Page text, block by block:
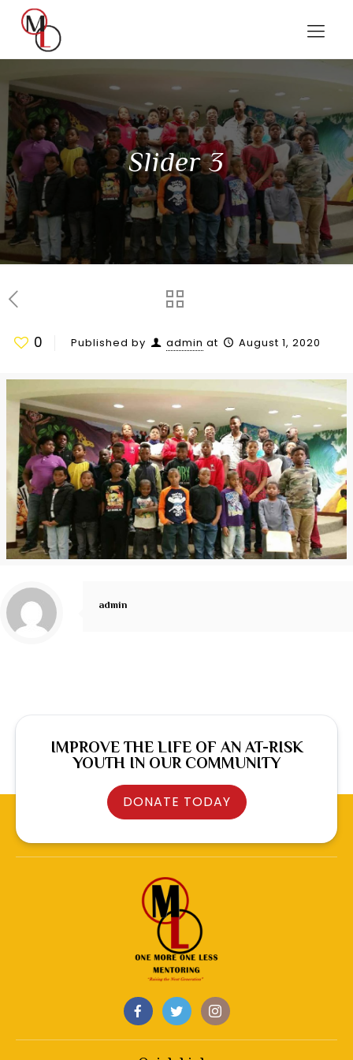
Slider 3
0 Published by admin at August 1, 2020
admin
IMPROVE THE LIFE OF AN AT-RISK
YOUTH IN OUR COMMUNITY
DONATE TODAY